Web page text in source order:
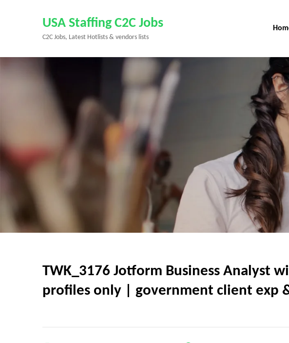
Enter)
USA Staffing C2C Jobs
C2C Jobs, Latest Hotlists & vendors lists
TWK_3176 Jotform Business Analyst
profiles only | government client exp